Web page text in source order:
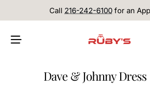
Call 216-242-6100 for an
Dave & Johnny Dress